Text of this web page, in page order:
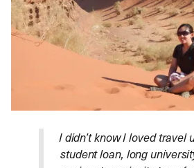
I didn’t know I loved travel
student loan, long